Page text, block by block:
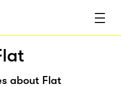
about Flat